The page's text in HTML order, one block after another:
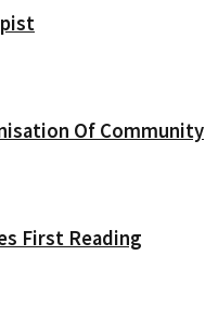
Of Community
First Reading